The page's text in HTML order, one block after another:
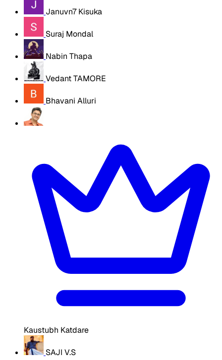
Januvn7 Kisuka
Suraj Mondal
Nabin Thapa
Vedant TAMORE
Bhavani Alluri
Kaustubh Katdare
SAJI V.S